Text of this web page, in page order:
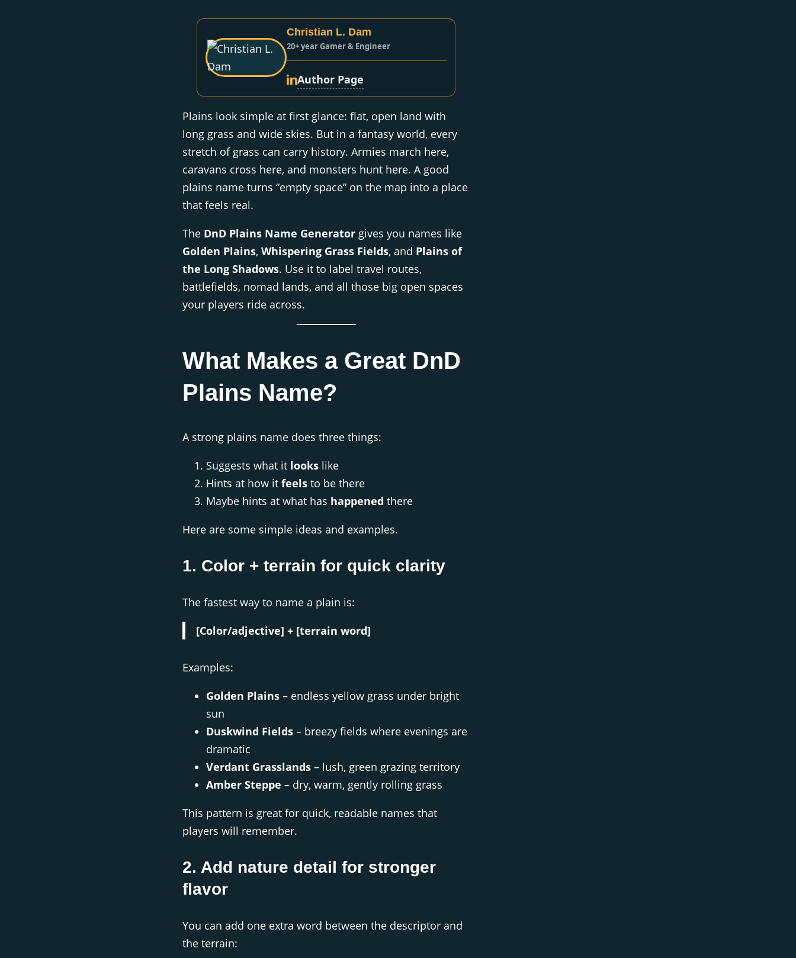
Christian L. Dam
20+ year Gamer & Engineer
Author Page
Plains look simple at first glance: flat, open land with
long grass and wide skies. But in a fantasy world, every
stretch of grass can carry history. Armies march here,
caravans cross here, and monsters hunt here. A good
plains name turns “empty space” on the map into a place
that feels real.
The DnD Plains Name Generator gives you names like
Golden Plains, Whispering Grass Fields, and Plains of
the Long Shadows. Use it to label travel routes,
battlefields, nomad lands, and all those big open spaces
your players ride across.
What Makes a Great DnD
Plains Name?
A strong plains name does three things:
Suggests what it looks like
Hints at how it feels to be there
Maybe hints at what has happened there
Here are some simple ideas and examples.
1. Color + terrain for quick clarity
The fastest way to name a plain is:
[Color/adjective] + [terrain word]
Examples:
Golden Plains – endless yellow grass under bright
sun
Duskwind Fields – breezy fields where evenings are
dramatic
Verdant Grasslands – lush, green grazing territory
Amber Steppe – dry, warm, gently rolling grass
This pattern is great for quick, readable names that
players will remember.
2. Add nature detail for stronger
flavor
You can add one extra word between the descriptor and
the terrain: